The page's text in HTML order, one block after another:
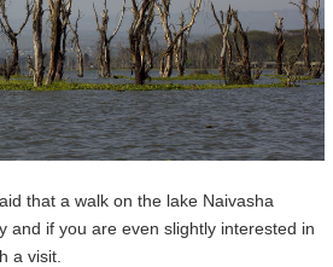
that a walk on the lake Naivasha
and if you are even slightly interested in
a visit.